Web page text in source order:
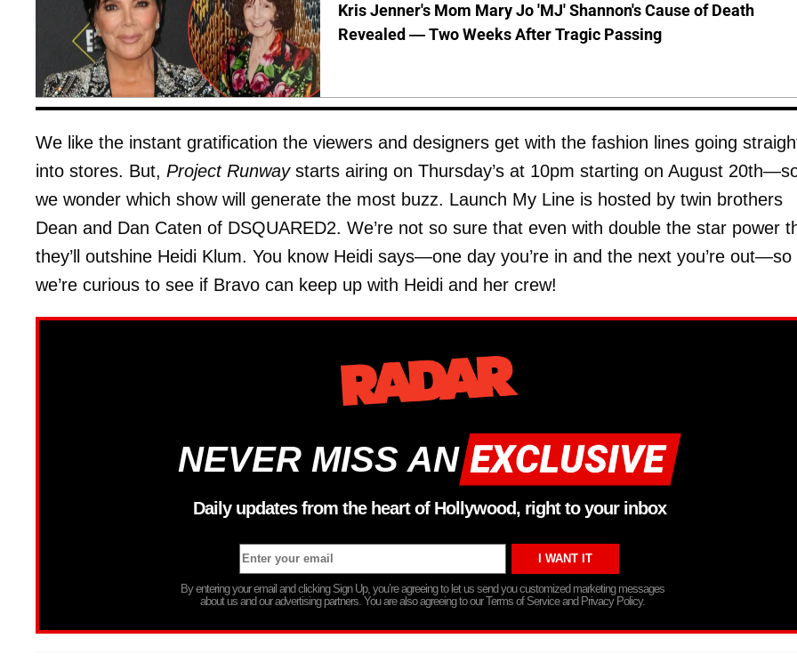
Kris Jenner's Mom Mary Jo 'MJ' Shannon's Cause of Death
Revealed — Two Weeks After Tragic Passing
We like the instant gratification the viewers and designers get with the fashion lines going
into stores. But, Project Runwaystarts airing on Thursday’s at 10pm starting on August
we wonder which show will generate the most buzz. Launch My Line is hosted by twin brothers
Dean and Dan Caten of DSQUARED2. We’re not so sure that even with double the star power
they’ll outshine Heidi Klum. You know Heidi says—one day you’re in and the next you’re out—so
we’re curious to see if Bravo can keep up with Heidi and her crew!
NEVER MISS AN
Daily updates from the heart of Hollywood, right to your inbox
By entering your email and clicking Sign Up, you’re agreeing to let us send you customized marketing messages
about us and our advertising partners. You are also agreeing to our Terms of Service and Privacy Policy.